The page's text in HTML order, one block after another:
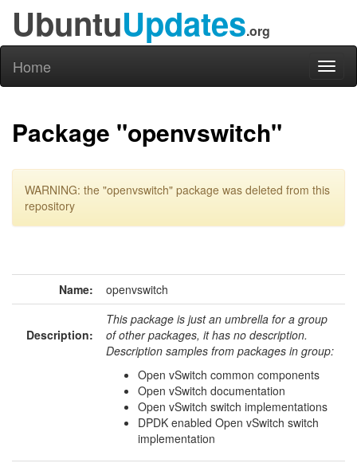
UbuntuUpdates.org
Home
Package "openvswitch"
WARNING: the "openvswitch" package was deleted from this
repository
Name: openvswitch
Description:
This package is just an umbrella for a group
of other packages, it has no description.
Description samples from packages in group:
Open vSwitch common components
Open vSwitch documentation
Open vSwitch switch implementations
DPDK enabled Open vSwitch switch
implementation